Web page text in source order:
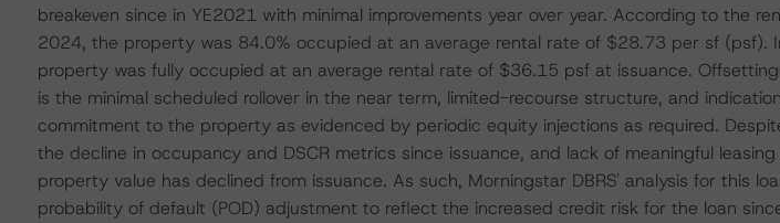
breakeven since in YE2021 with minimal improvements year over year. According to the
2024, the property was 84.0% occupied at an average rental rate of $28.73 per sf (psf).
property was fully occupied at an average rental rate of $36.15 psf at issuance.
is the minimal scheduled rollover in the near term, limited-recourse structure, and
commitment to the property as evidenced by periodic equity injections as required.
the decline in occupancy and DSCR metrics since issuance, and lack of meaningful
property value has declined from issuance. As such, Morningstar DBRS' analysis for this
probability of default (POD) adjustment to reflect the increased credit risk for the loan